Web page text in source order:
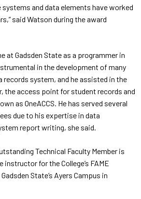
and data elements have worked
said Watson during the award
at Gadsden State as a programmer in
in the development of many
records system, and he assisted in the
the access point for student records and
as OneACCS. He has served several
due to his expertise in data
report writing, she said.
Technical Faculty Member is
instructor for the College’s FAME
State’s Ayers Campus in